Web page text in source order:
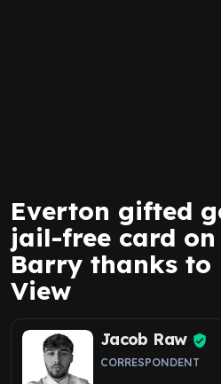
Everton gifted
jail-free card
Barry thanks to
View
Jacob Raw
CORRESPONDENT